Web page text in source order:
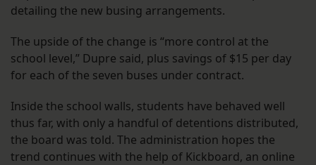
detailing the new busing arrangements.
The upside of the change is “more control at the
school level,” Dupre said, plus savings of $15 per day
for each of the seven buses under contract.
Inside the school walls, students have behaved well
thus far, with only a handful of detentions distributed,
the board was told. The administration hopes the
trend continues with the help of Kickboard, an online